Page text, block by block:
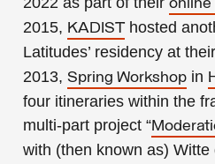
online
2015, KADIST hosted
Latitudes’ residency at their
2013, Spring Workshop in
four itineraries within the
multi-part project “
with (then known as)